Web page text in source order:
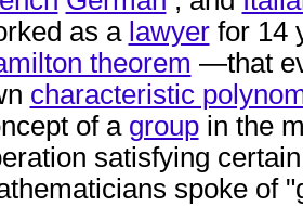
as a lawyerfor 14
theorem —that
characteristic
of a groupin the
satisfying
spoke of